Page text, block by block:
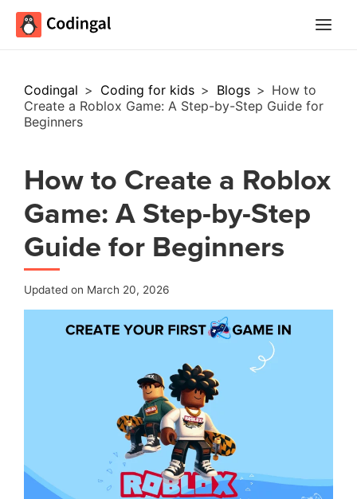
Codingal > Coding for kids > Blogs > How to
Create a Roblox Game: A Step-by-Step Guide for
Beginners
How to Create a Roblox
Game: A Step-by-Step
Guide for Beginners
Updated on March 20, 2026